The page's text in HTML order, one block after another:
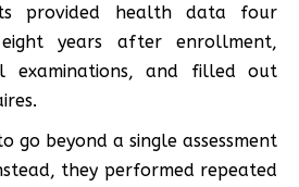
provided health data four
years after enrollment,
examinations, and filled out
go beyond a single assessment
they performed repeated